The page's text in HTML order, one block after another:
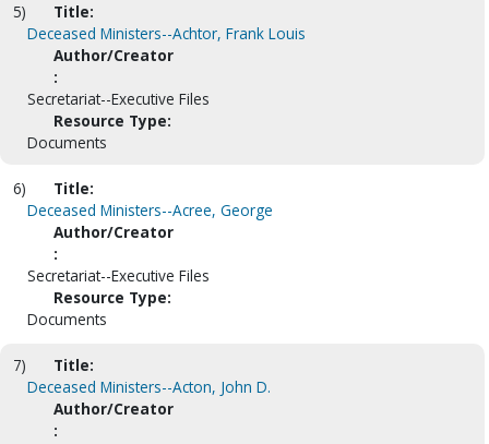
5)
Title:
Deceased Ministers--Achtor, Frank Louis
Author/Creator
:
Secretariat--Executive Files
Resource Type:
Documents
6)
Title:
Deceased Ministers--Acree, George
Author/Creator
:
Secretariat--Executive Files
Resource Type:
Documents
7)
Title:
Deceased Ministers--Acton, John D.
Author/Creator
: